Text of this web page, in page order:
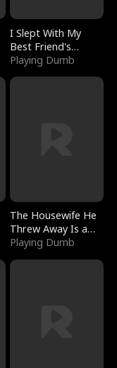
I Slept With My
Best Friend's
Boyfriend
Playing Dumb
The Housewife He
Threw Away Is a
Billionaire
Playing Dumb